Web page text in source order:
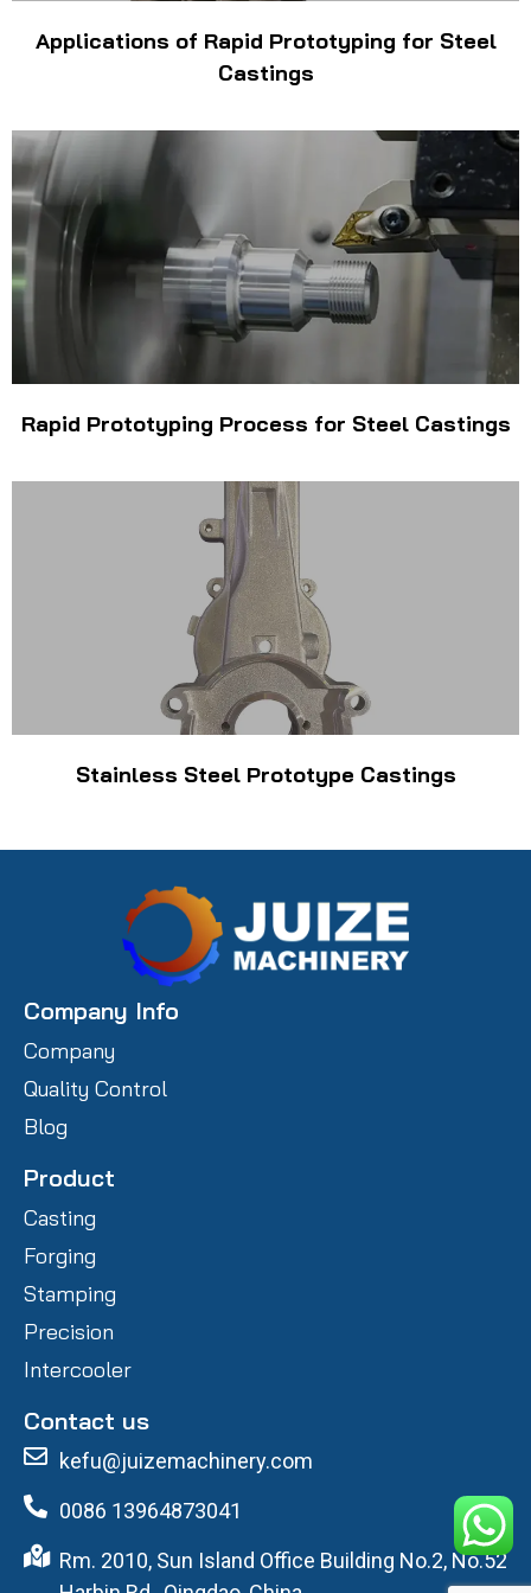
Applications of Rapid Prototyping for Steel
Castings
Rapid Prototyping Process for Steel Castings
Stainless Steel Prototype Castings
Company Info
Company
Quality Control
Blog
Product
Casting
Forging
Stamping
Precision
Intercooler
Contact us
kefu@juizemachinery.com
0086 13964873041
Rm. 2010, Sun Island Office Building No.2, No.52